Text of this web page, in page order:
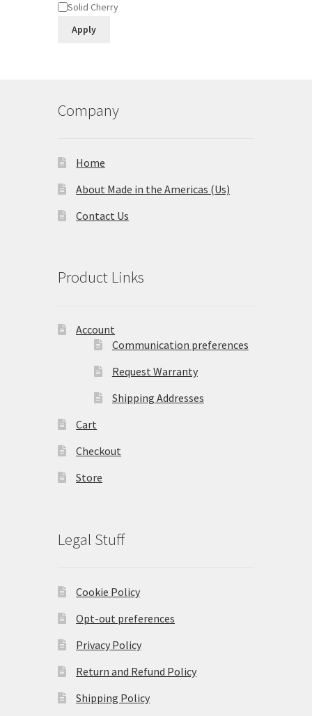
Material
Solid Cherry
Apply
Company
Home
About Made in the Americas (Us)
Contact Us
Product Links
Account
Communication preferences
Request Warranty
Shipping Addresses
Cart
Checkout
Store
Legal Stuff
Cookie Policy
Opt-out preferences
Privacy Policy
Return and Refund Policy
Shipping Policy